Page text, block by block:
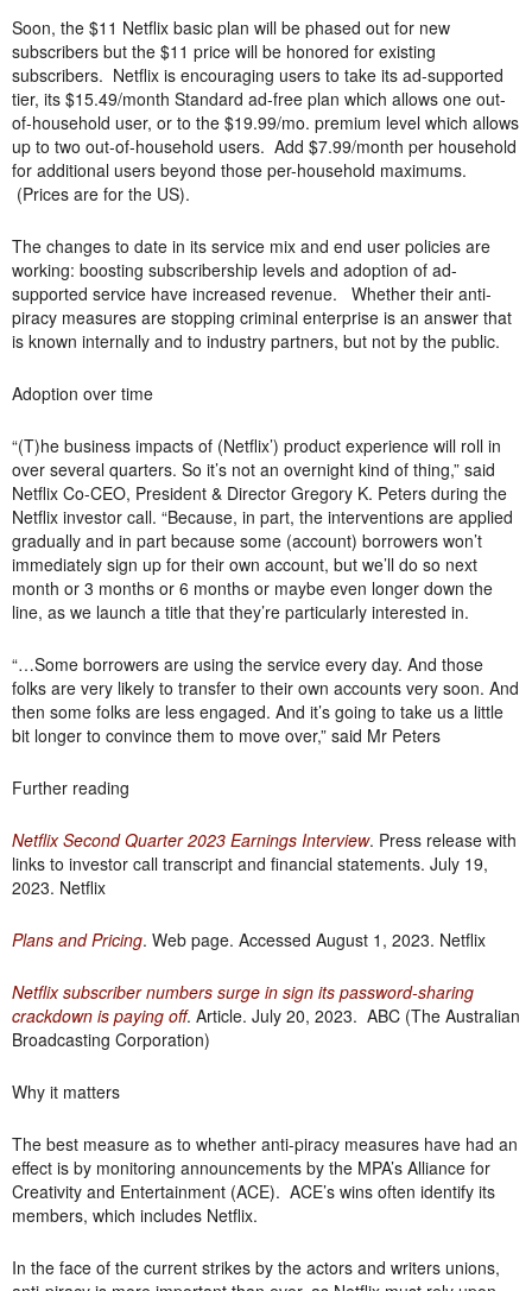
Soon, the $11 Netflix basic plan will be phased out for new
subscribers but the $11 price will be honored for existing
subscribers. Netflix is encouraging users to take its ad-supported
tier, its $15.49/month Standard ad-free plan which allows one out-
of-household user, or to the $19.99/mo. premium level which allows
up to two out-of-household users. Add $7.99/month per household
for additional users beyond those per-household maximums.
(Prices are for the US).
The changes to date in its service mix and end user policies are
working: boosting subscribership levels and adoption of ad-
supported service have increased revenue. Whether their anti-
piracy measures are stopping criminal enterprise is an answer that
is known internally and to industry partners, but not by the public.
Adoption over time
“(T)he business impacts of (Netflix’) product experience will roll in
over several quarters. So it’s not an overnight kind of thing,” said
Netflix Co-CEO, President & Director Gregory K. Peters during the
Netflix investor call. “Because, in part, the interventions are applied
gradually and in part because some (account) borrowers won’t
immediately sign up for their own account, but we’ll do so next
month or 3 months or 6 months or maybe even longer down the
line, as we launch a title that they’re particularly interested in.
“…Some borrowers are using the service every day. And those
folks are very likely to transfer to their own accounts very soon. And
then some folks are less engaged. And it’s going to take us a little
bit longer to convince them to move over,” said Mr Peters
Further reading
Netflix Second Quarter 2023 Earnings Interview. Press release with
links to investor call transcript and financial statements. July 19,
2023. Netflix
Plans and Pricing. Web page. Accessed August 1, 2023. Netflix
Netflix subscriber numbers surge in sign its password-sharing
crackdown is paying off. Article. July 20, 2023. ABC (The Australian
Broadcasting Corporation)
Why it matters
The best measure as to whether anti-piracy measures have had an
effect is by monitoring announcements by the MPA’s Alliance for
Creativity and Entertainment (ACE). ACE’s wins often identify its
members, which includes Netflix.
In the face of the current strikes by the actors and writers unions,